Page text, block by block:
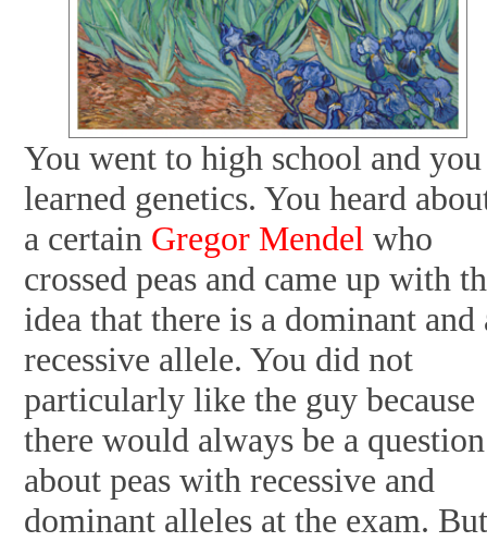
You went to high school and you
learned genetics. You heard
a certain Gregor Mendel who
crossed peas and came up with
idea that there is a dominant and
recessive allele. You did not
particularly like the guy because
there would always be a question
about peas with recessive and
dominant alleles at the exam.